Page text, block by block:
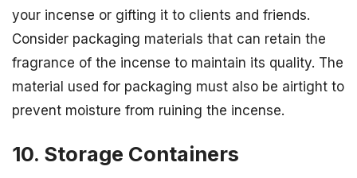
your incense or gifting it to clients and friends.
Consider packaging materials that can retain the
fragrance of the incense to maintain its quality. The
material used for packaging must also be airtight to
prevent moisture from ruining the incense.
10. Storage Containers